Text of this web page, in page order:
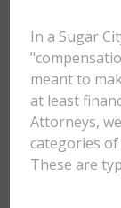
In a Sugar
meant to
at least
Attorneys,
categories
These are